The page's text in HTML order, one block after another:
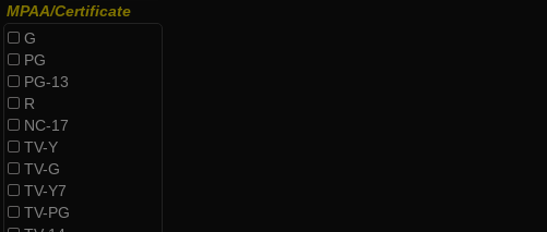
MPAA/Certificate
G
PG
PG-13
R
NC-17
TV-Y
TV-G
TV-Y7
TV-PG